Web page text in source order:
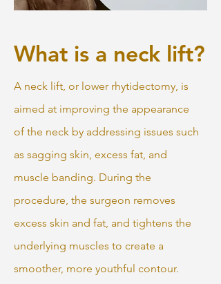
What is a neck lift?
A neck lift, or lower rhytidectomy, is
aimed at improving the appearance
of the neck by addressing issues such
as sagging skin, excess fat, and
muscle banding. During the
procedure, the surgeon removes
excess skin and fat, and tightens the
underlying muscles to create a
smoother, more youthful contour.